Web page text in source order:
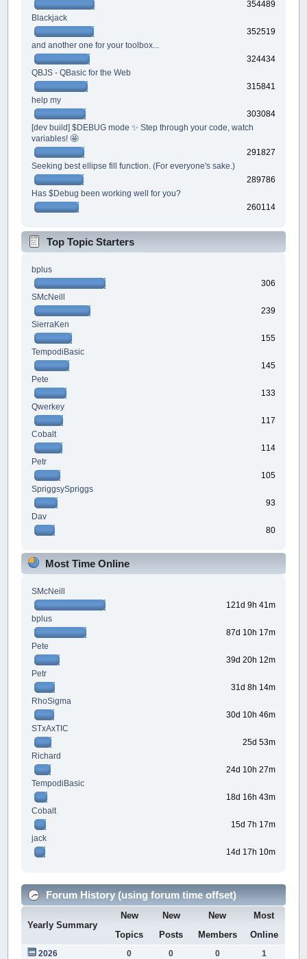
354489
Blackjack
352519
and another one for your toolbox...
324434
QBJS - QBasic for the Web
315841
help my
303084
[dev build] $DEBUG mode ✨ Step through your code, watch
variables! 🤩
291827
Seeking best ellipse fill function. (For everyone's sake.)
289786
Has $Debug been working well for you?
260114
Top Topic Starters
bplus
306
SMcNeill
239
SierraKen
155
TempodiBasic
145
Pete
133
Qwerkey
117
Cobalt
114
Petr
105
SpriggsySpriggs
93
Dav
80
Most Time Online
SMcNeill
121d 9h 41m
bplus
87d 10h 17m
Pete
39d 20h 12m
Petr
31d 8h 14m
RhoSigma
30d 10h 46m
STxAxTIC
25d 53m
Richard
24d 10h 27m
TempodiBasic
18d 16h 43m
Cobalt
15d 7h 17m
jack
14d 17h 10m
Forum History (using forum time offset)
Yearly Summary
New
Topics
New
Posts
New
Members
Most
Online
2026 0 0 0
1